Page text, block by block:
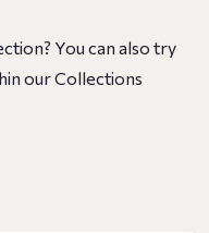
You can also try
our Collections